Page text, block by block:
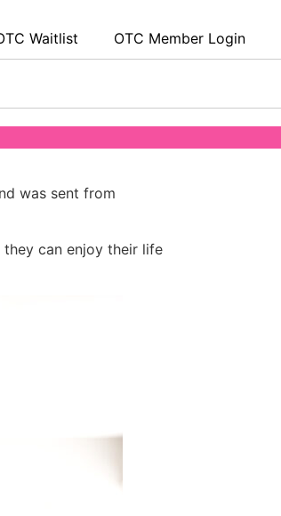
Waitlist OTC Member Login
was sent from
can enjoy their life